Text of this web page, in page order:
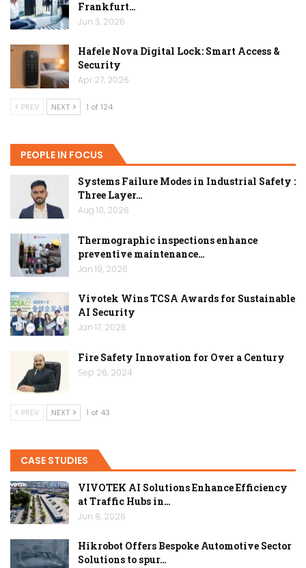
Frankfurt…
Jun 3, 2026
Hafele Nova Digital Lock: Smart Access &
Security
Apr 27, 2026
PREV NEXT 1 of 124
PEOPLE IN FOCUS
Systems Failure Modes in Industrial Safety :
Three Layer…
Aug 10, 2026
Thermographic inspections enhance
preventive maintenance…
Jan 19, 2026
Vivotek Wins TCSA Awards for Sustainable
AI Security
Jan 17, 2026
Fire Safety Innovation for Over a Century
Sep 26, 2024
PREV NEXT 1 of 43
CASE STUDIES
VIVOTEK AI Solutions Enhance Efficiency
at Traffic Hubs in…
Jun 8, 2026
Hikrobot Offers Bespoke Automotive Sector
Solutions to spur…